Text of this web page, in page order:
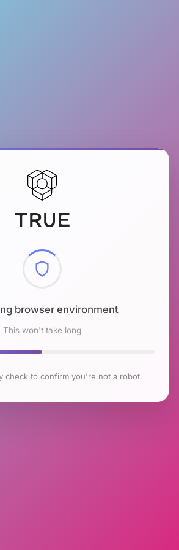
browser environment
This won't take long
check to confirm you're not a robot.